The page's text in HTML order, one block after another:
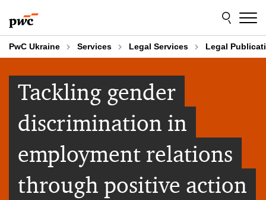
to
content
to
footer
PwC Ukraine Services Legal Services Legal
Tackling gender
discrimination in
employment relations
through positive action